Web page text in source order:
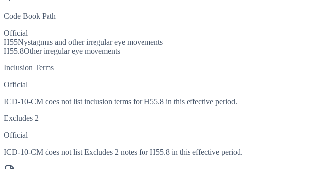
Code Book Path
Official
H55Nystagmus and other irregular eye movements
H55.8Other irregular eye movements
Inclusion Terms
Official
ICD-10-CM does not list inclusion terms for H55.8 in this effective period.
Excludes 2
Official
ICD-10-CM does not list Excludes 2 notes for H55.8 in this effective period.